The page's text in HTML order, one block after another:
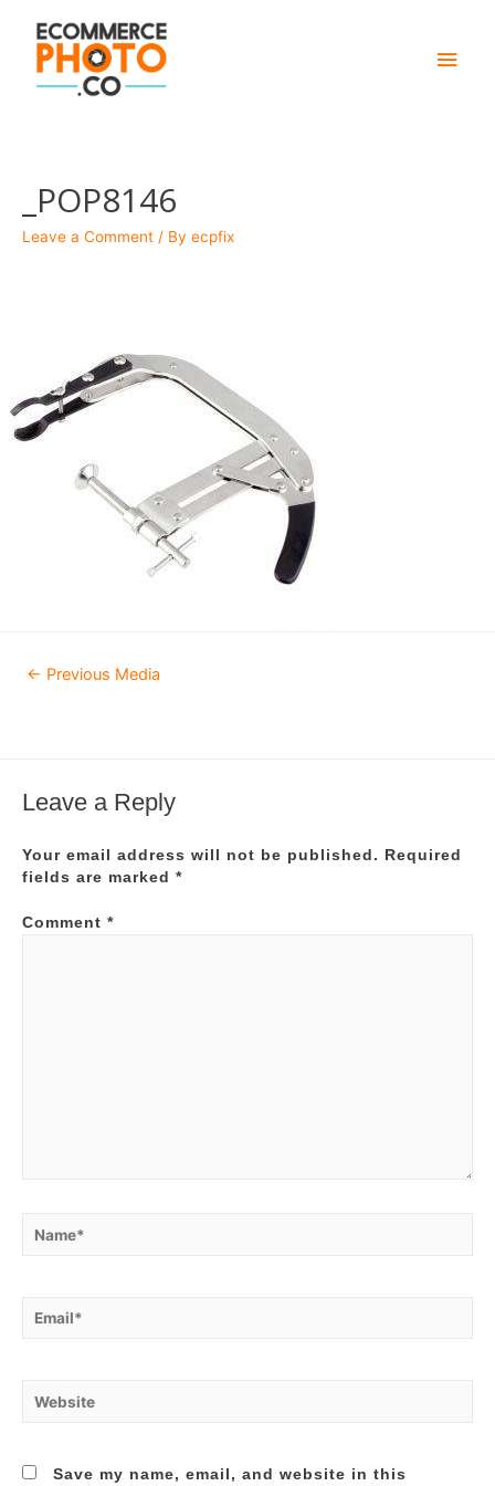
Main
_POP8146
Leave a Comment / By ecpfix
Post
navigation
← Previous Media
Leave a Reply
Your email address will not be published.
Required
fields are marked *
Comment *
Save my name, email, and website in this